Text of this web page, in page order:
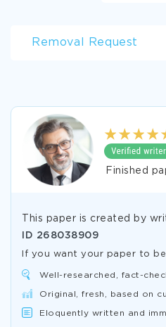
Removal Request
Finished
This paper is created by
ID 268038909
If you want your paper to
Well-researched, fact-
Original, fresh, based on
Eloquently written and